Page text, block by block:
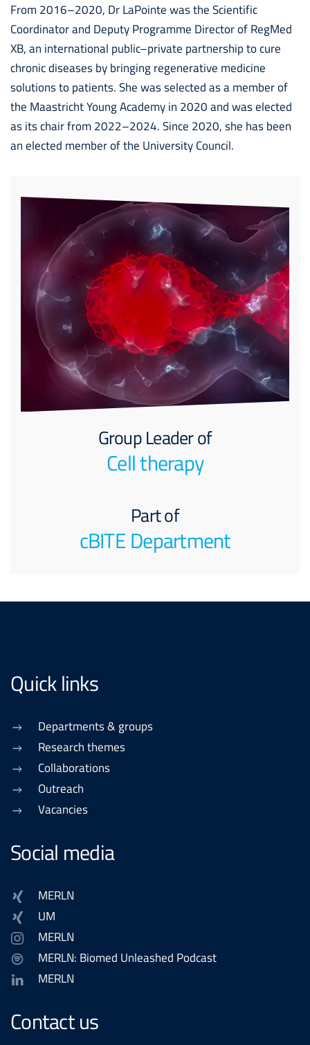
From 2016–2020, Dr LaPointe was the Scientific
Coordinator and Deputy Programme Director of RegMed
XB, an international public–private partnership to cure
chronic diseases by bringing regenerative medicine
solutions to patients. She was selected as a member of
the Maastricht Young Academy in 2020 and was elected
as its chair from 2022–2024. Since 2020, she has been
an elected member of the University Council.
Group Leader of
Cell therapy
Part of
cBITE Department
Quick links
Departments & groups
Research themes
Collaborations
Outreach
Vacancies
Social media
MERLN
UM
MERLN
MERLN: Biomed Unleashed Podcast
MERLN
Contact us